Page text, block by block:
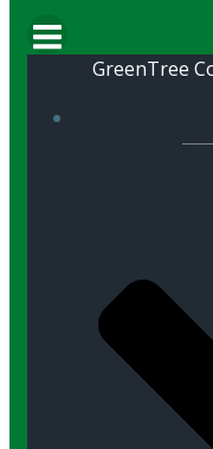
GreenTree